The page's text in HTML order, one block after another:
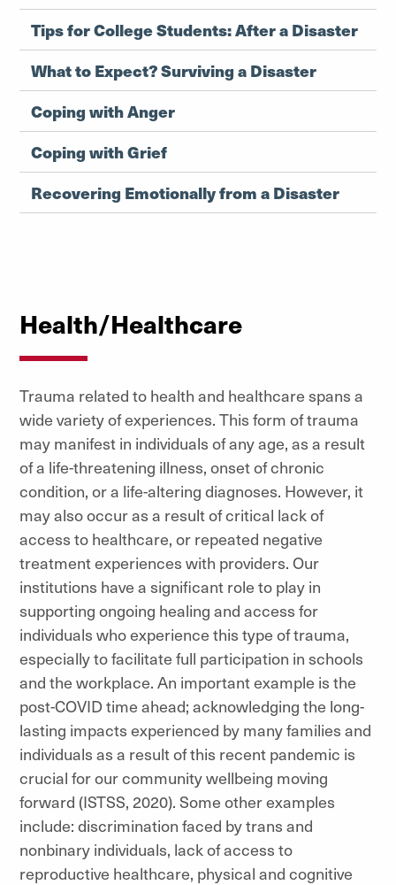
Tips for College Students: After a Disaster
What to Expect? Surviving a Disaster
Coping with Anger
Coping with Grief
Recovering Emotionally from a Disaster
Health/Healthcare
Trauma related to health and healthcare spans a
wide variety of experiences. This form of trauma
may manifest in individuals of any age, as a result
of a life-threatening illness, onset of chronic
condition, or a life-altering diagnoses. However, it
may also occur as a result of critical lack of
access to healthcare, or repeated negative
treatment experiences with providers. Our
institutions have a significant role to play in
supporting ongoing healing and access for
individuals who experience this type of trauma,
especially to facilitate full participation in schools
and the workplace. An important example is the
post-COVID time ahead; acknowledging the long-
lasting impacts experienced by many families and
individuals as a result of this recent pandemic is
crucial for our community wellbeing moving
forward (ISTSS, 2020). Some other examples
include: discrimination faced by trans and
nonbinary individuals, lack of access to
reproductive healthcare, physical and cognitive